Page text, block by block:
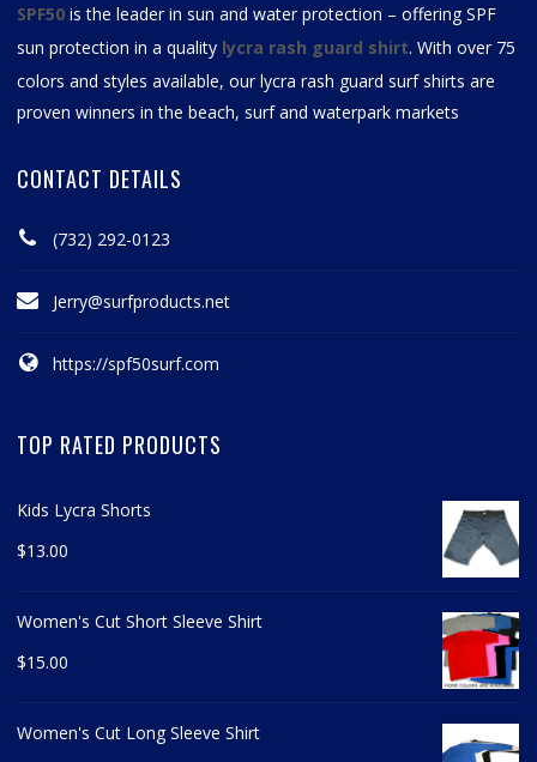
SPF50 is the leader in sun and water protection – offering SPF
sun protection in a quality lycra rash guard shirt. With over 75
colors and styles available, ourlycra rash guard surf shirts are
proven winners in the beach, surf and waterpark markets
CONTACT DETAILS
(732) 292-0123
Jerry@surfproducts.net
https://spf50surf.com
TOP RATED PRODUCTS
Kids Lycra Shorts
$13.00
Women's Cut Short Sleeve Shirt
$15.00
Women's Cut Long Sleeve Shirt